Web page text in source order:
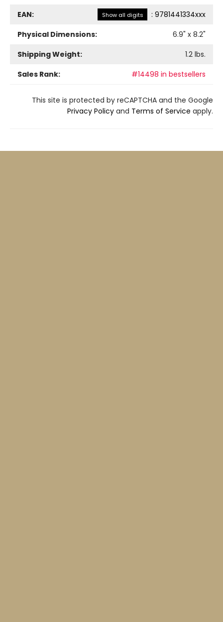
EAN: Show all digits : 9781441334xxx
Physical Dimensions:
6.9" x 8.2"
Shipping Weight:
1.2 lbs.
Sales Rank:
#14498 in bestsellers
This site is protected by reCAPTCHA and the Google
Privacy Policy and Terms of Service apply.